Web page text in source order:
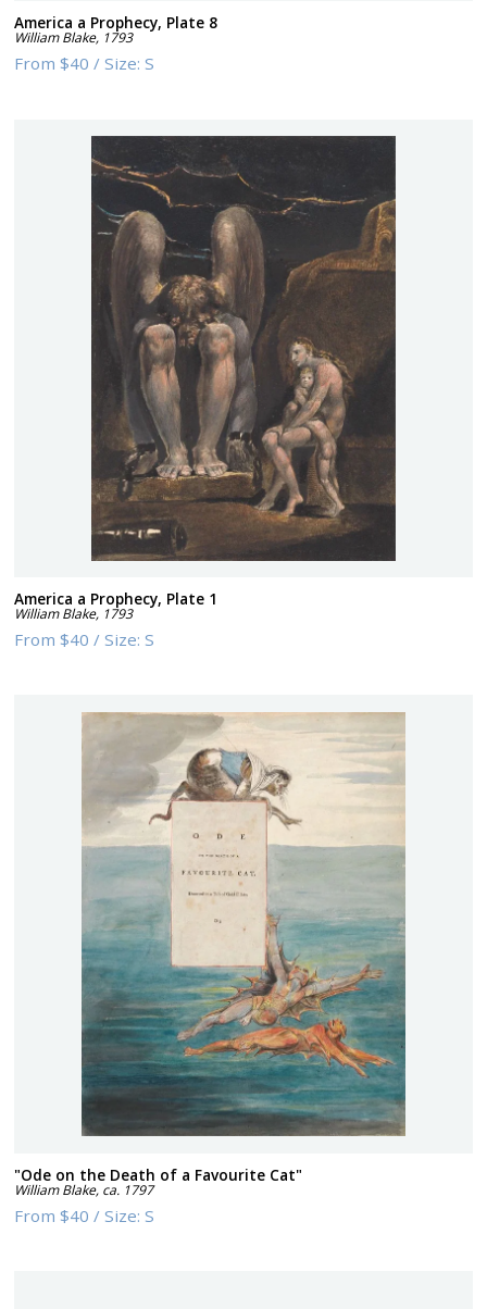
America a Prophecy, Plate 8
William Blake, 1793
From$40 /Size:S
America a Prophecy, Plate 1
William Blake, 1793
From$40 /Size:S
"Ode on the Death of a Favourite Cat"
William Blake, ca. 1797
From$40 /Size:S